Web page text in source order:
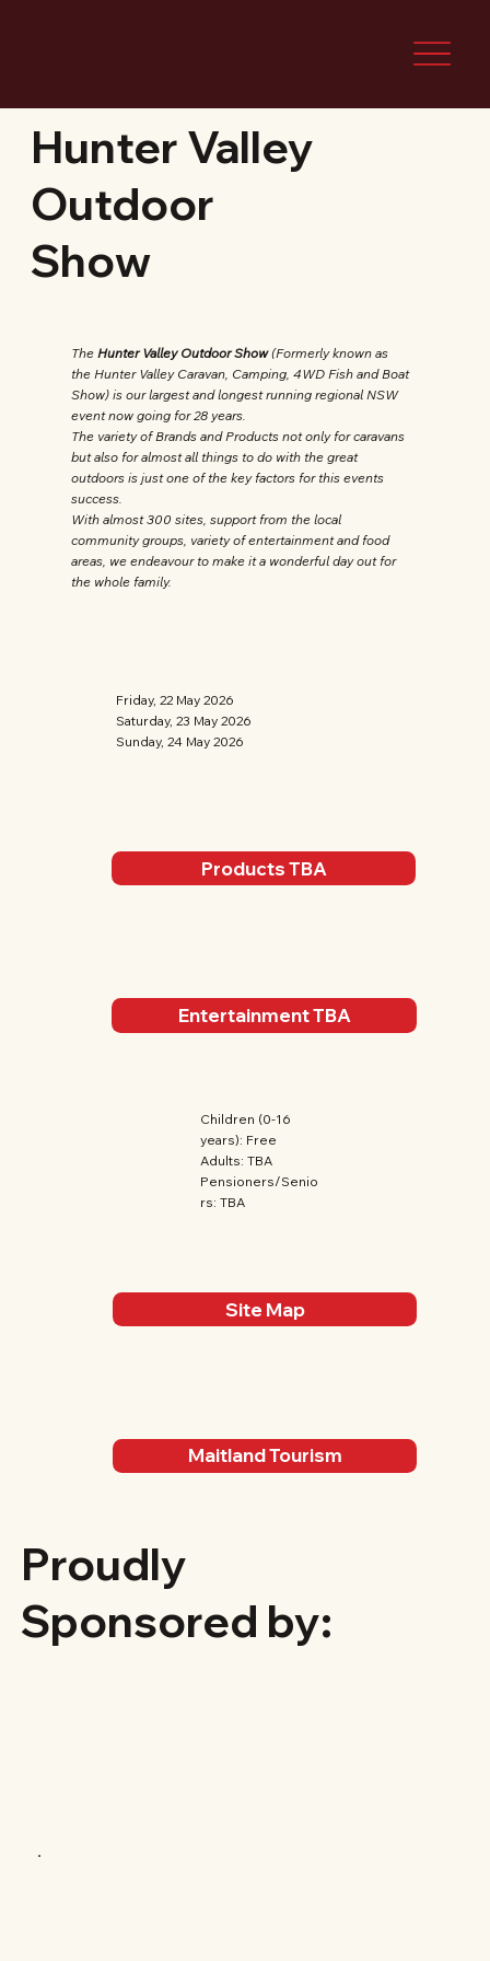
Hunter Valley
Outdoor
Show
The Hunter Valley Outdoor Show(Formerly known as
the Hunter Valley Caravan, Camping, 4WD Fish and Boat
Show) is our largest and longest running regional NSW
event now going for 28 years.
The variety of Brands and Products not only for caravans
but also for almost all things to do with the great
outdoors is just one of the key factors for this events
success.
With almost 300 sites, support from the local
community groups, variety of entertainment and food
areas, we endeavour to make it a wonderful day out for
the whole family.
Friday, 22 May 2026
Saturday, 23 May 2026
Sunday, 24 May 2026
Products TBA
Entertainment TBA
Children (0-16
years): Free
Adults: TBA
Pensioners/Senio
rs: TBA
Site Map
Maitland Tourism
Proudly
Sponsored by: